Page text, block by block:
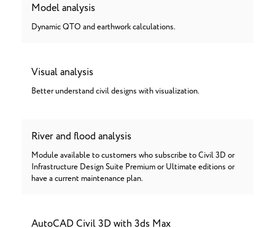
Model analysis
Dynamic QTO and earthwork calculations.
Visual analysis
Better understand civil designs with visualization.
River and flood analysis
Module available to customers who subscribe to Civil 3D or
Infrastructure Design Suite Premium or Ultimate editions or
have a current maintenance plan.
AutoCAD Civil 3D with 3ds Max